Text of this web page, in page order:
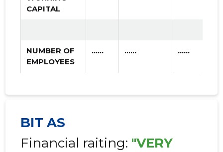
CAPITAL
NUMBER OF
EMPLOYEES
...... ...... ......
BIT AS
Financial raiting: "VERY